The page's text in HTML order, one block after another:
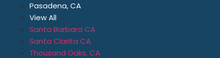
Pasadena, CA
View All
Santa Barbara CA
Santa Clarita CA
Thousand Oaks, CA